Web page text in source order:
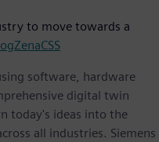
to move towards a
software, hardware
digital twin
today's ideas into the
all industries. Siemens